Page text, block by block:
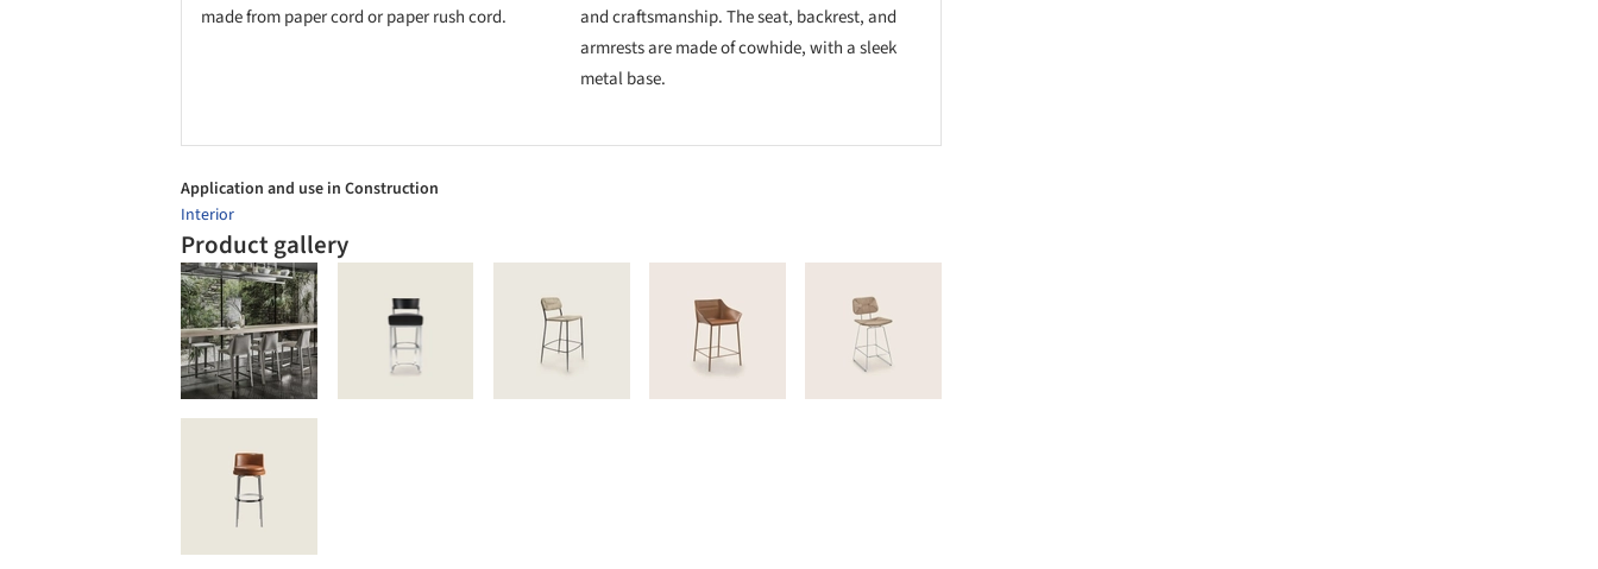
made from paper cord or paper rush cord.
and craftsmanship. The seat, backrest, and
armrests are made of cowhide, with a sleek
metal base.
Application and use in Construction
Interior
Product gallery